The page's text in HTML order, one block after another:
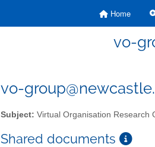
Home
vo-
vo-
Subject: Virtual Organisation Research
Shared documents